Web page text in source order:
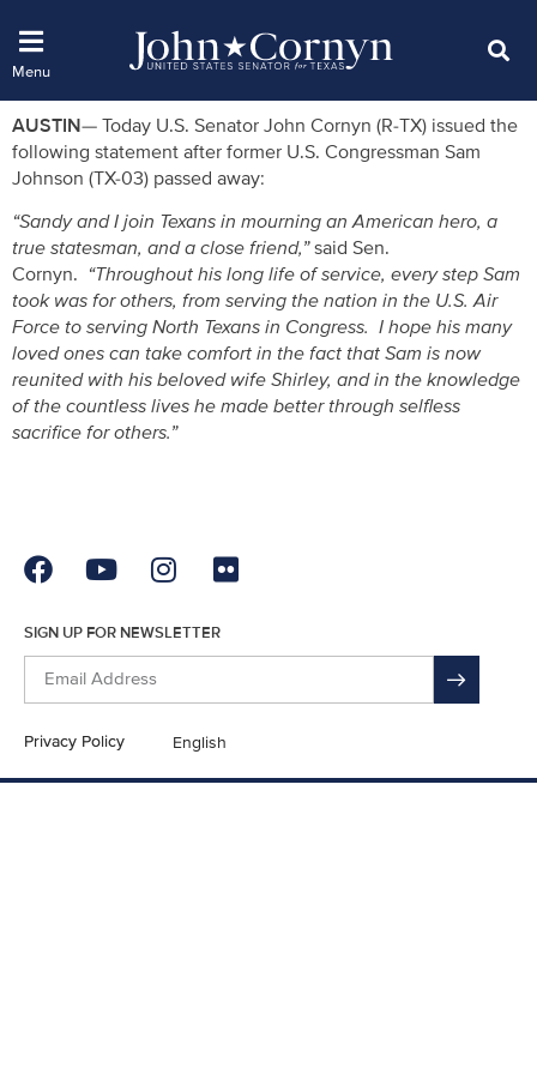
AUSTIN— Today U.S. Senator John Cornyn (R-TX) issued the
following statement after former U.S. Congressman Sam
Johnson (TX-03) passed away:
“Sandy and I join Texans in mourning an American hero, a
true statesman, and a close friend,”said Sen.
Cornyn. “Throughout his long life of service, every step Sam
took was for others, from serving the nation in the U.S. Air
Force to serving North Texans in Congress. I hope his many
loved ones can take comfort in the fact that Sam is now
reunited with his beloved wife Shirley, and in the knowledge
of the countless lives he made better through selfless
sacrifice for others.”
SIGN UP FOR NEWSLETTER
Privacy Policy English